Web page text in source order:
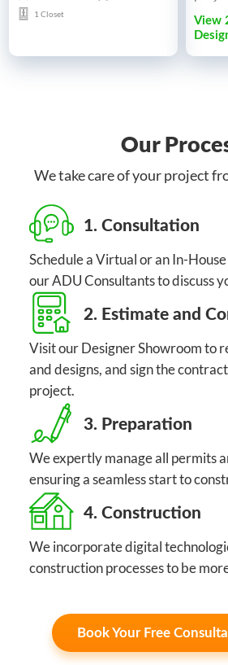
1 Closet
View
Our
We take care of your project
1. Consultation
Schedule a Virtual or an In-
our ADU Consultants to discuss
2. Estimate and
Visit our Designer Showroom to
and designs, and sign the
project.
3. Preparation
We expertly manage all permits
ensuring a seamless start to
4. Construction
We incorporate digital
construction processes to be
Book Your Free